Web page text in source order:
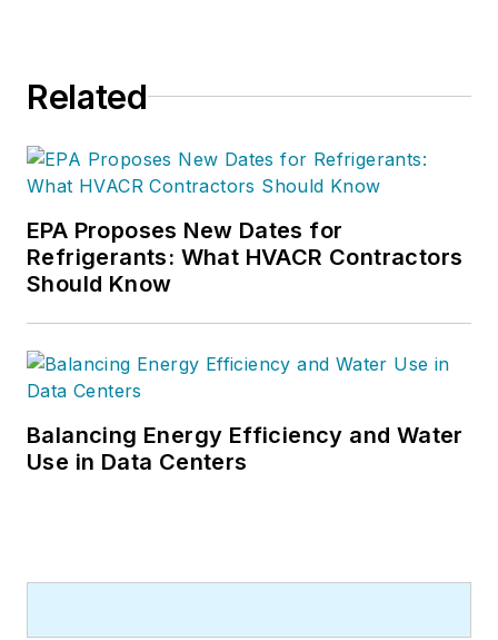
Related
EPA Proposes New Dates for
Refrigerants: What HVACR Contractors
Should Know
Balancing Energy Efficiency and Water
Use in Data Centers